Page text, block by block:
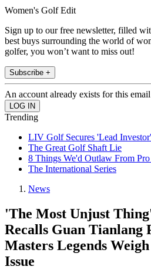
Women's Golf Edit
Sign up to our free newsletter, filled
best buys surrounding the world of
golfer, you won’t want to miss out!
Subscribe +
An account already exists for this
Trending
LIV Golf Secures 'Lead
The Great Golf Shaft Lie
8 Things We'd Outlaw From
The International Series
News
'The Most Unjust
Recalls Guan Tianlang
Masters Legends
Issue